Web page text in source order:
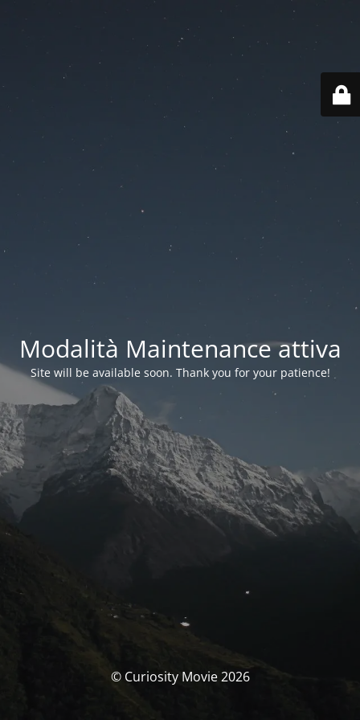
Modalità Maintenance attiva
Site will be available soon. Thank you for your patience!
© Curiosity Movie 2026